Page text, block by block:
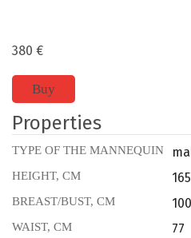
380 €
Buy
Properties
TYPE OF THE MANNEQUIN
HEIGHT, CM 165
BREAST/BUST, CM 100
WAIST, CM 77